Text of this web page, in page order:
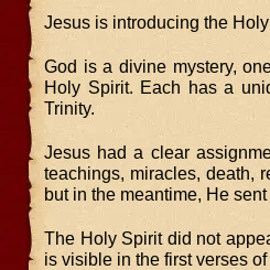
Jesus is introducing the
God is a divine mystery,
Holy Spirit. Each has a
Trinity.
Jesus had a clear
teachings, miracles, death,
but in the meantime, He
The Holy Spirit did not
is visible in the first verses